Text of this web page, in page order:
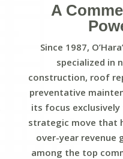
A
Since 1987,
specialized in
construction, roof
preventative
its focus
strategic move that
over-year revenue
among the top